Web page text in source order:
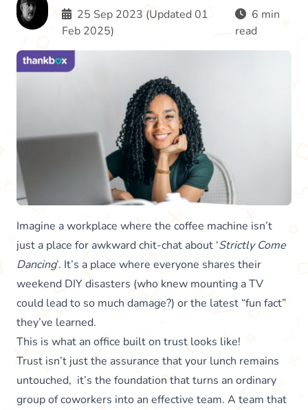
25 Sep 2023 (Updated 01
Feb 2025)
6 min
read
Imagine a workplace where the coffee machine isn’t
just a place for awkward chit-chat about ‘Strictly Come
Dancing’. It’s a place where everyone shares their
weekend DIY disasters (who knew mounting a TV
could lead to so much damage?) or the latest “fun fact”
they’ve learned.
This is what an office built on trust looks like!
Trust isn’t just the assurance that your lunch remains
untouched, it’s the foundation that turns an ordinary
group of coworkers into an effective team. A team that